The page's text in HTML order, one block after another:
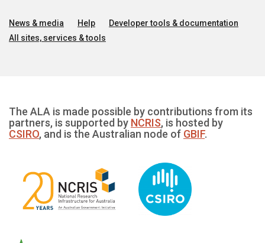
News & media Help
Developer tools & documentation
All sites, services & tools
The ALA is made possible by contributions from its
partners, is supported by NCRIS, is hosted by
CSIRO, and is the Australian node of GBIF.